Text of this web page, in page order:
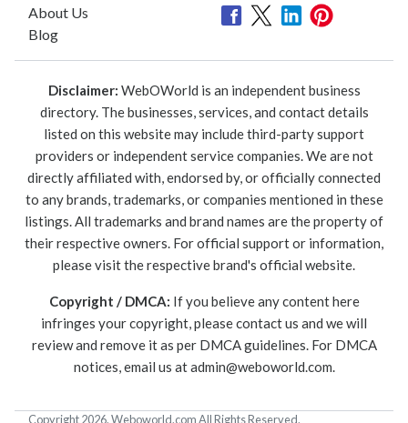
About Us
Blog
Disclaimer: WebOWorld is an independent business
directory. The businesses, services, and contact details
listed on this website may include third-party support
providers or independent service companies. We are not
directly affiliated with, endorsed by, or officially connected
to any brands, trademarks, or companies mentioned in these
listings. All trademarks and brand names are the property of
their respective owners. For official support or information,
please visit the respective brand's official website.
Copyright / DMCA: If you believe any content here
infringes your copyright, please contact us and we will
review and remove it as per DMCA guidelines. For DMCA
notices, email us atadmin@weboworld.com.
Copyright 2026. Weboworld.com All Rights Reserved.